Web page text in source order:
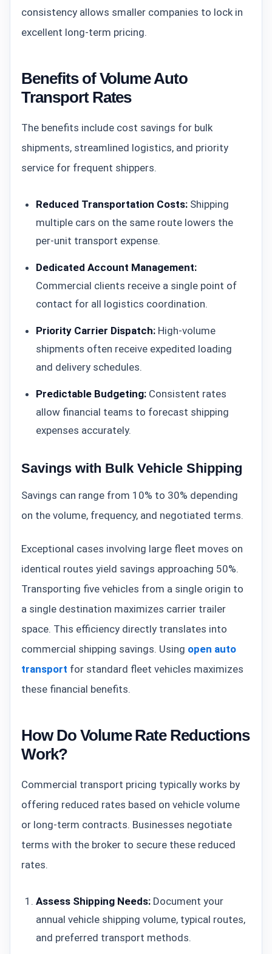
consistency allows smaller companies to lock in
excellent long-term pricing.
Benefits of Volume Auto
Transport Rates
The benefits include cost savings for bulk
shipments, streamlined logistics, and priority
service for frequent shippers.
Reduced Transportation Costs: Shipping
multiple cars on the same route lowers the
per-unit transport expense.
Dedicated Account Management:
Commercial clients receive a single point of
contact for all logistics coordination.
Priority Carrier Dispatch: High-volume
shipments often receive expedited loading
and delivery schedules.
Predictable Budgeting: Consistent rates
allow financial teams to forecast shipping
expenses accurately.
Savings with Bulk Vehicle Shipping
Savings can range from 10% to 30% depending
on the volume, frequency, and negotiated terms.
Exceptional cases involving large fleet moves on
identical routes yield savings approaching 50%.
Transporting five vehicles from a single origin to
a single destination maximizes carrier trailer
space. This efficiency directly translates into
commercial shipping savings. Using open auto
transport for standard fleet vehicles maximizes
these financial benefits.
How Do Volume Rate Reductions
Work?
Commercial transport pricing typically works by
offering reduced rates based on vehicle volume
or long-term contracts. Businesses negotiate
terms with the broker to secure these reduced
rates.
Assess Shipping Needs: Document your
annual vehicle shipping volume, typical routes,
and preferred transport methods.